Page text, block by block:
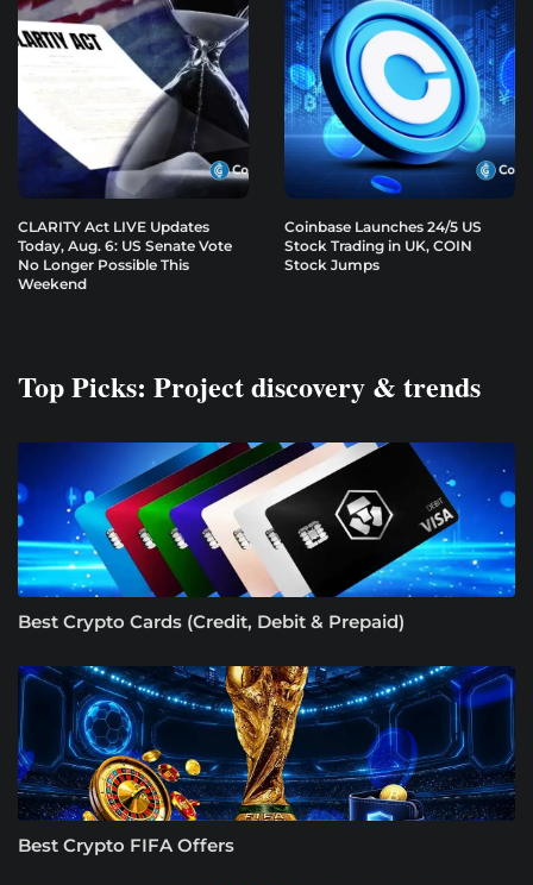
CLARITY Act LIVE Updates
Today, Aug. 6: US Senate Vote
No Longer Possible This
Weekend
Coinbase Launches 24/5 US
Stock Trading in UK, COIN
Stock Jumps
Top Picks: Project discovery & trends
Best Crypto Cards (Credit, Debit & Prepaid)
Best Crypto FIFA Offers